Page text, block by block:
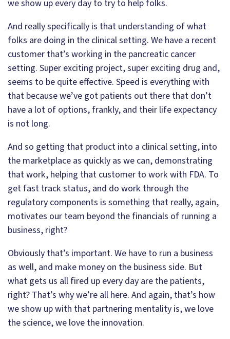
we show up every day to try to help folks.
And really specifically is that understanding of what
folks are doing in the clinical setting. We have a recent
customer that’s working in the pancreatic cancer
setting. Super exciting project, super exciting drug and,
seems to be quite effective. Speed is everything with
that because we’ve got patients out there that don’t
have a lot of options, frankly, and their life expectancy
is not long.
And so getting that product into a clinical setting, into
the marketplace as quickly as we can, demonstrating
that work, helping that customer to work with FDA. To
get fast track status, and do work through the
regulatory components is something that really, again,
motivates our team beyond the financials of running a
business, right?
Obviously that’s important. We have to run a business
as well, and make money on the business side. But
what gets us all fired up every day are the patients,
right? That’s why we’re all here. And again, that’s how
we show up with that partnering mentality is, we love
the science, we love the innovation.